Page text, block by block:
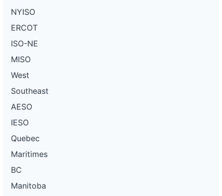
NYISO
ERCOT
ISO-NE
MISO
West
Southeast
AESO
IESO
Quebec
Maritimes
BC
Manitoba